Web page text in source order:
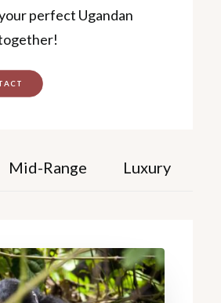
perfect Ugandan
Mid-Range Luxury